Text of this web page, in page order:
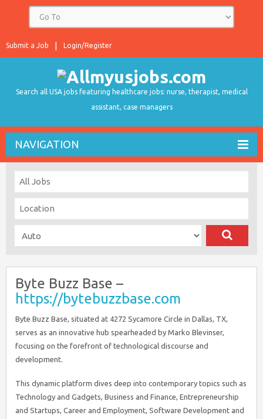
Login/Register
Submit a Job
Search all USA jobs featuring healthcare jobs: nurse, therapist, medical
assistant, case managers
NAVIGATION
Byte Buzz Base –
https://bytebuzzbase.com
Byte Buzz Base, situated at 4272 Sycamore Circle in Dallas, TX,
serves as an innovative hub spearheaded by Marko Blevinser,
focusing on the forefront of technological discourse and
development.
This dynamic platform dives deep into contemporary topics such as
Technology and Gadgets, Business and Finance, Entrepreneurship
and Startups, Career and Employment, Software Development and